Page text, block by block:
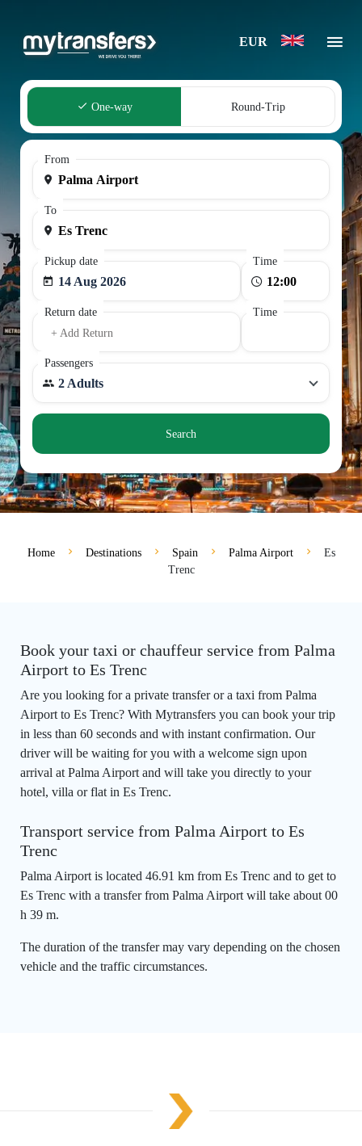
EUR
One-way Round-Trip
From
To
Pickup date
14 Aug 2026
Time
Return date
+ Add Return
Time
Passengers
2 Adults
Search
Home Destinations Spain Palma Airport
Es
Trenc
Book your taxi or chauffeur service from Palma
Airport to Es Trenc
Are you looking for a private transfer or a taxi from Palma
Airport to Es Trenc? With Mytransfers you can book your trip
in less than 60 seconds and with instant confirmation. Our
driver will be waiting for you with a welcome sign upon
arrival at Palma Airport and will take you directly to your
hotel, villa or flat in Es Trenc.
Transport service from Palma Airport to Es
Trenc
Palma Airport is located 46.91 km from Es Trenc and to get to
Es Trenc with a transfer from Palma Airport will take about 00
h 39 m.
The duration of the transfer may vary depending on the chosen
vehicle and the traffic circumstances.